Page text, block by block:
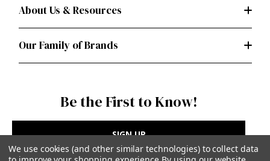
About Us & Resources
Our Family of Brands
Be the First to Know!
SIGN UP
We use cookies (and other similar technologies) to collect data